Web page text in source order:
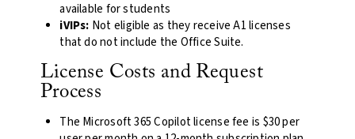
available for students
iVIPs: Not eligible as they receive A1 licenses
that do not include the Office Suite.
License Costs and Request
Process
The Microsoft 365 Copilot license fee is $30 per